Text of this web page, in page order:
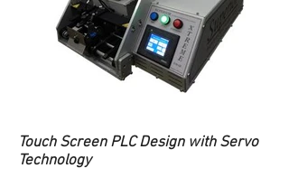
Touch Screen PLC Design with Servo
Technology